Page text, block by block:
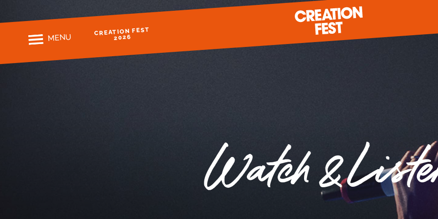
MENU
CREATION FEST
2026
GIVE TO CREATION FEST
Watch &